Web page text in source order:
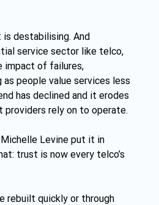
destabilising. And
service sector like telco,
impact of failures,
people value services less
has declined and it erodes
providers rely on to operate.
Michelle Levine put it in
trust is now every telco’s
rebuilt quickly or through